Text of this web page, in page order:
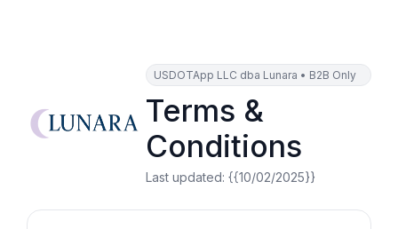
USDOTApp LLC dba Lunara • B2B Only
Terms &
Conditions
Last updated:{{10/02/2025}}